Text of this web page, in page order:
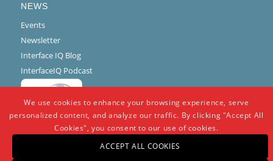
NEWS
Events
Newsletter
Interface IQ Blog
InterfaceIQ Podcast
We use cookies to enhance your browsing experience, serve
personalized content, and analyze our traffic. By clicking "Accept All
Cookies", you consent to our use of cookies.
ACCEPT ALL COOKIES